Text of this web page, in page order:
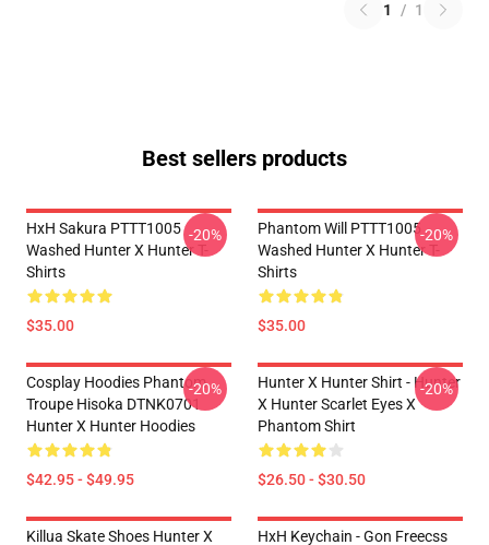
1 / 1
Best sellers products
HxH Sakura PTTT1005
Washed Hunter X Hunter T-
Shirts
$35.00
-20%
Phantom Will PTTT1005
Washed Hunter X Hunter T-
Shirts
$35.00
-20%
Cosplay Hoodies Phantom
Troupe Hisoka DTNK0701
Hunter X Hunter Hoodies
$42.95 - $49.95
-20%
Hunter X Hunter Shirt - Hunter
X Hunter Scarlet Eyes X
Phantom Shirt
$26.50 - $30.50
-20%
Killua Skate Shoes Hunter X
HxH Keychain - Gon Freecss